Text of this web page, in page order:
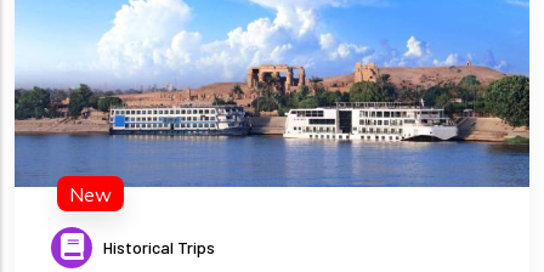
New
Historical Trips